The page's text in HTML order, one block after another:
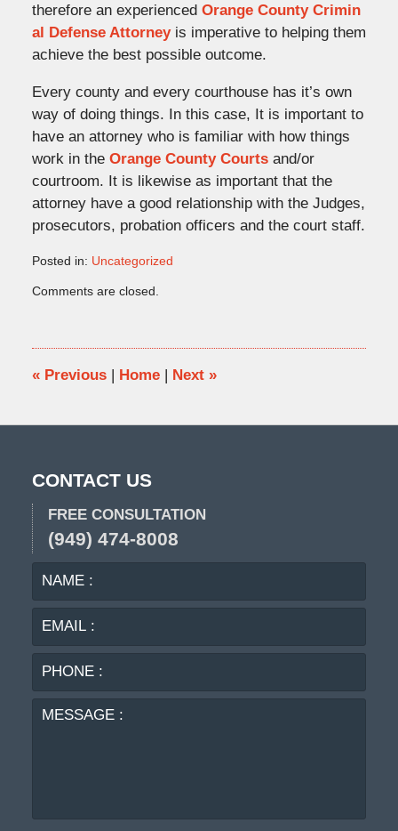
therefore an experienced Orange County Crimin
al Defense Attorneyis imperative to helping them
achieve the best possible outcome.
Every county and every courthouse has it’s own
way of doing things. In this case, It is important to
have an attorney who is familiar with how things
work in the Orange County Courts and/or
courtroom. It is likewise as important that the
attorney have a good relationship with the Judges,
prosecutors, probation officers and the court staff.
Posted in: Uncategorized
May
11:36
am
Comments are closed.
«Previous | Home | Next »
CONTACT US
FREE CONSULTATION
(949) 474-8008
NAME